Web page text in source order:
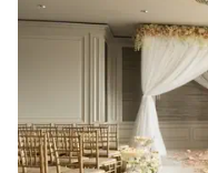
Why you'll love this venue
Provides a
Offers convenient
Dressing room
Venue considerations
Large venue, not
Not wheelchair